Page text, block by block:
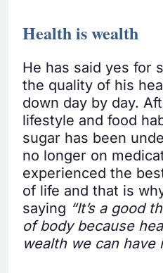
Health is wealth
He has said yes for
the quality of his
down day by day.
lifestyle and food
sugar has been
no longer on
experienced the
of life and that is
saying “It’s a good
of body because
wealth we can have